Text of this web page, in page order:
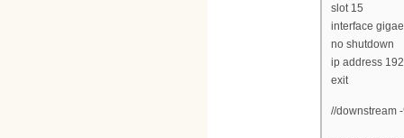
slot 15
interface
no shutdown
ip address
exit
//downstream